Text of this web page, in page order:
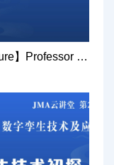
【Live Playback of JMA Cloud Lecture】Professor Zhang Xuhui: Exploration and prospect of intelligent excavation technology driven by digital twins